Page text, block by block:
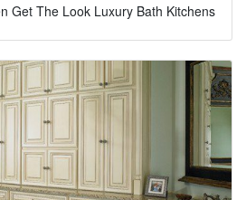
Get The Look Luxury Bath Kitchens